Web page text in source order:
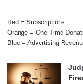
Red = Subscriptions
Orange = One-Time
Blue = Advertising